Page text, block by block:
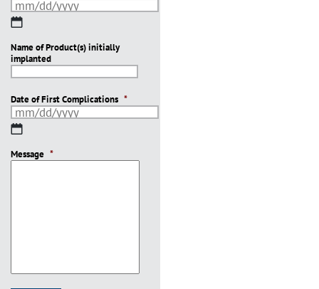
MM
DD
slash
YYYY
Name of Product(s) initially
implanted
Date of First Complications *
MM
DD
Message *